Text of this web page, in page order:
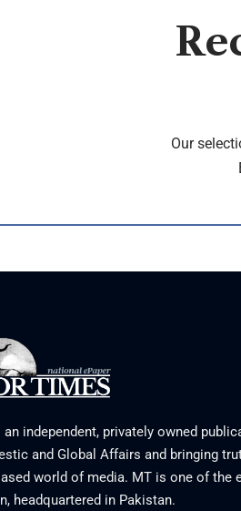
Our
independent, privately owned
and Global Affairs and bringing
world of media. MT is one of the
headquartered in Pakistan.